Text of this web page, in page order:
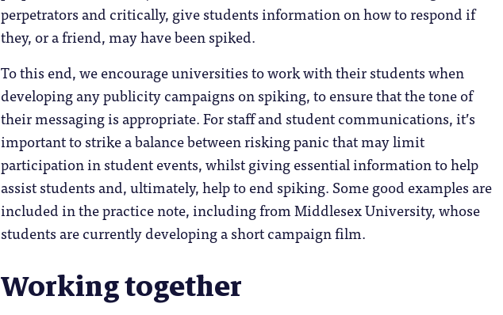
perpetrators and critically, give students information on how to respond if
they, or a friend, may have been spiked.
To this end, we encourage universities to work with their students when
developing any publicity campaigns on spiking, to ensure that the tone of
their messaging is appropriate. For staff and student communications, it’s
important to strike a balance between risking panic that may limit
participation in student events, whilst giving essential information to help
assist students and, ultimately, help to end spiking. Some good examples are
included in the practice note, including from Middlesex University, whose
students are currently developing a short campaign film.
Working together